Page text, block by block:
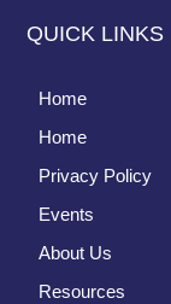
QUICK LINKS
Home
Home
Privacy Policy
Events
About Us
Resources